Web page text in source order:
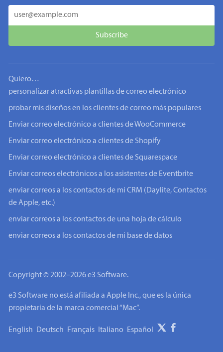
Quiero…
personalizar atractivas plantillas de correo electrónico
probar mis diseños en los clientes de correo más populares
Enviar correo electrónico a clientes de WooCommerce
Enviar correo electrónico a clientes de Shopify
Enviar correo electrónico a clientes de Squarespace
Enviar correos electrónicos a los asistentes de Eventbrite
enviar correos a los contactos de mi CRM (Daylite, Contactos
de Apple, etc.)
enviar correos a los contactos de una hoja de cálculo
enviar correos a los contactos de mi base de datos
Copyright © 2002–2026 e3 Software.
e3 Software no está afiliada a Apple Inc., que es la única
propietaria de la marca comercial “Mac”.
English Deutsch Français Italiano Español